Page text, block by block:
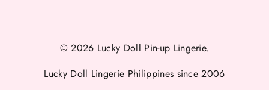
© 2026 Lucky Doll Pin-up Lingerie.
Lucky Doll Lingerie Philippines since 2006